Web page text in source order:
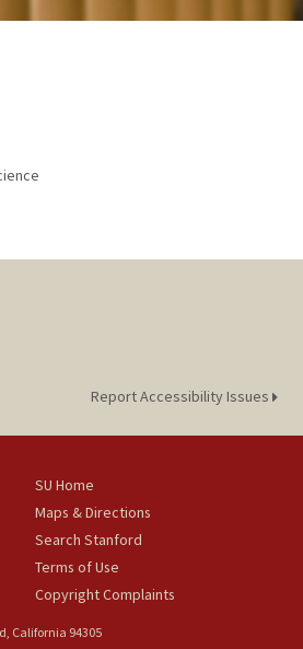
Report Accessibility Issues
SU Home
Maps & Directions
Search Stanford
Terms of Use
Copyright Complaints
California 94305